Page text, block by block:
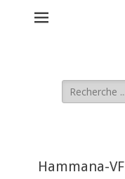
Hammana-VF